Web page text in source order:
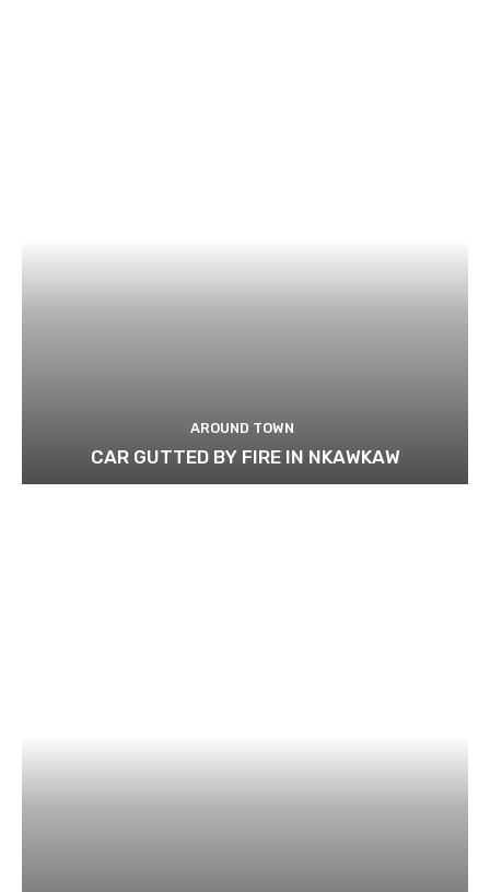
AROUND TOWN
CAR GUTTED BY FIRE IN NKAWKAW